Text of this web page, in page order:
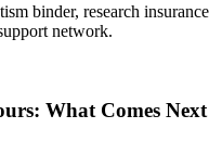
binder, research
network.
What Comes Next